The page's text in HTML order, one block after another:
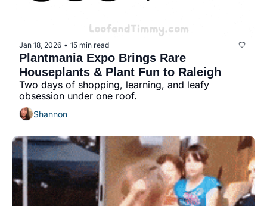
Jan 18, 2026 • 15 min read
Plantmania Expo Brings Rare
Houseplants & Plant Fun to Raleigh
Two days of shopping, learning, and leafy
obsession under one roof.
Shannon